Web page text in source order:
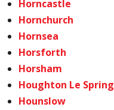
Horncastle
Hornchurch
Hornsea
Horsforth
Horsham
Houghton Le Spring
Hounslow